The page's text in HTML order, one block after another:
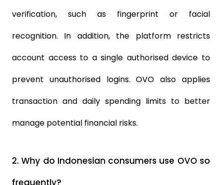
verification, such as fingerprint or facial
recognition. In addition, the platform restricts
account access to a single authorised device to
prevent unauthorised logins. OVO also applies
transaction and daily spending limits to better
manage potential financial risks.
2.Why do Indonesian consumers use OVO so
frequently?